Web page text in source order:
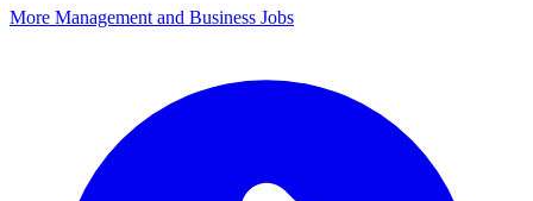
More Management and Business Jobs